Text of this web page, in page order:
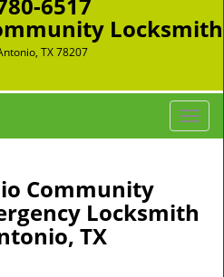
Locksmith
TX 78207
T
o
e
Community
Locksmith
TX